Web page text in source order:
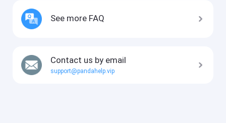
See more FAQ
Contact us by email
support@pandahelp.vip